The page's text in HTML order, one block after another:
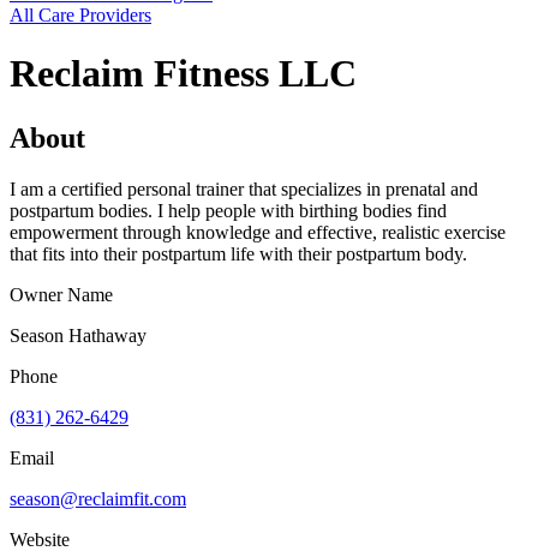
All Care Providers
Reclaim Fitness LLC
About
I am a certified personal trainer that specializes in prenatal and
postpartum bodies. I help people with birthing bodies find
empowerment through knowledge and effective, realistic exercise
that fits into their postpartum life with their postpartum body.
Owner Name
Season Hathaway
Phone
(831) 262-6429
Email
season@reclaimfit.com
Website